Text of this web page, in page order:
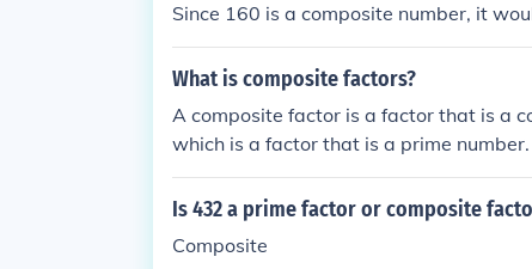
Since 160 is a composite number, it
What is composite factors?
A composite factor is a factor that is a
which is a factor that is a prime number.
Is 432 a prime factor or composite
Composite